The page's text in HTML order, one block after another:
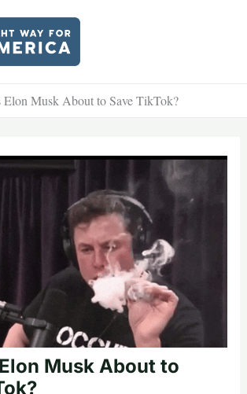
Musk About to Save TikTok?
Musk About to